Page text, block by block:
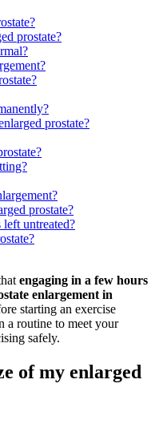
prostate?
prostate?
prostate?
left untreated?
engaging in a few hours
enlargement in
starting an exercise
a routine to meet your
safely.
of my enlarged